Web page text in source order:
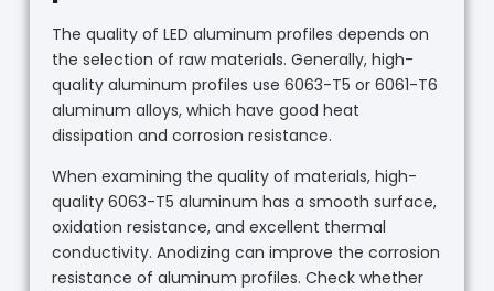
The quality of LED aluminum profiles depends on
the selection of raw materials. Generally, high-
quality aluminum profiles use 6063-T5 or 6061-T6
aluminum alloys, which have good heat
dissipation and corrosion resistance.
When examining the quality of materials, high-
quality 6063-T5 aluminum has a smooth surface,
oxidation resistance, and excellent thermal
conductivity. Anodizing can improve the corrosion
resistance of aluminum profiles. Check whether